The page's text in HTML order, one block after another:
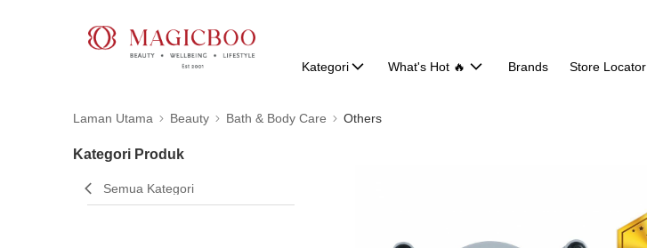
Kategori What's Hot 🔥 Brands Store Locator
Laman Utama Beauty Bath & Body Care Others
Kategori Produk
Semua Kategori